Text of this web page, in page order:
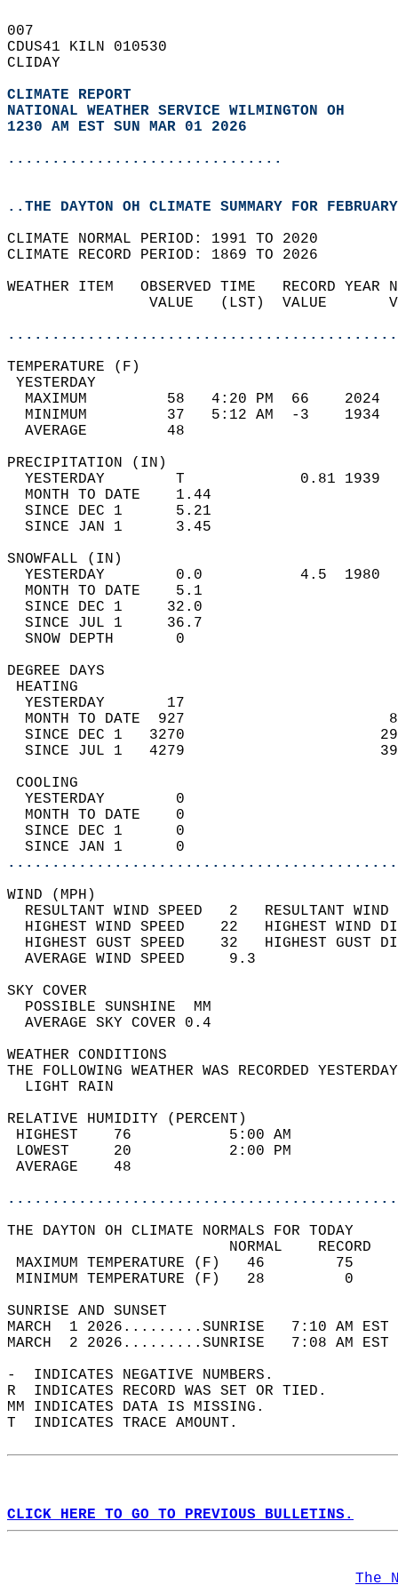
007
CDUS41 KILN 010530
CLIDAY
CLIMATE REPORT
NATIONAL WEATHER SERVICE WILMINGTON OH
1230 AM EST SUN MAR 01 2026
...............................
..THE DAYTON OH CLIMATE SUMMARY FOR
CLIMATE NORMAL PERIOD: 1991 TO 2020
CLIMATE RECORD PERIOD: 1869 TO 2026
WEATHER ITEM   OBSERVED TIME   RECORD
VALUE   (LST)  VALUE
MAXIMUM         58   4:20 PM  66
MINIMUM         37   5:12 AM  -3
AVERAGE         48
YESTERDAY        T             0.81
MONTH TO DATE    1.44
SINCE DEC 1      5.21
SINCE JAN 1      3.45
YESTERDAY        0.0           4.5
MONTH TO DATE    5.1
SINCE DEC 1     32.0
SINCE JUL 1     36.7
SNOW DEPTH
DEGREE
YESTERDAY       17
MONTH TO DATE  927
SINCE DEC 1   3270
SINCE JUL 1   4279
YESTERDAY        0
MONTH TO DATE    0
SINCE DEC 1      0
SINCE JAN 1      0
WIND
RESULTANT WIND SPEED   2
HIGHEST WIND SPEED    22   HIGHEST
HIGHEST GUST SPEED    32   HIGHEST
AVERAGE WIND
SKY
POSSIBLE
AVERAGE SKY
WEATHER
THE FOLLOWING WEATHER WAS
LIGHT
RELATIVE HUMIDITY (PERCENT)
HIGHEST    76
LOWEST     20
THE DAYTON OH CLIMATE NORMALS FOR TODAY
MAXIMUM TEMPERATURE
MINIMUM TEMPERATURE
SUNRISE
MARCH  1 2026.........SUNRISE   7:10 AM
MARCH  2 2026.........SUNRISE   7:08 AM
-  INDICATES NEGATIVE NUMBERS.
R  INDICATES RECORD WAS SET OR TIED.
MM INDICATES DATA IS MISSING.
T  INDICATES TRACE AMOUNT.
CLICK HERE TO GO TO PREVIOUS BULLETINS.
The